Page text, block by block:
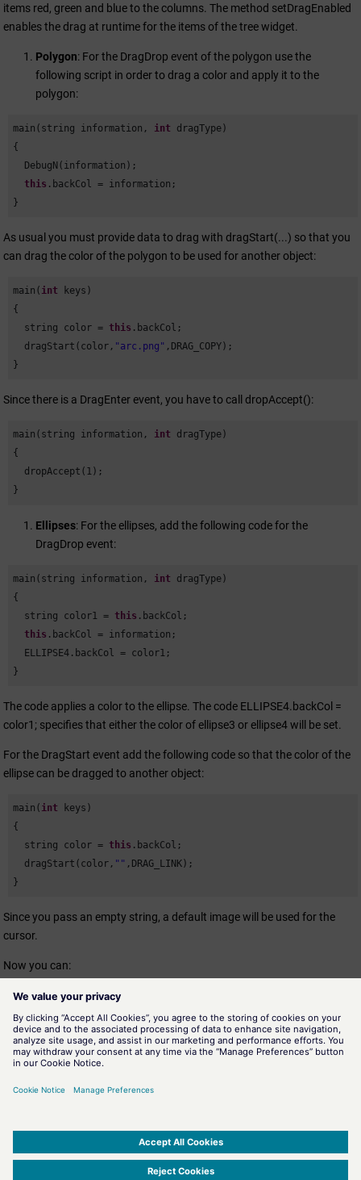
items red, green and blue to the columns. The method setDragEnabled
enables the drag at runtime for the items of the tree widget.
Polygon: For the DragDrop event of the polygon use the
following script in order to drag a color and apply it to the
polygon:
main(string information, int dragType)
{
  DebugN(information);
this .backCol = information;
}
As usual you must provide data to drag with dragStart(...) so that you
can drag the color of the polygon to be used for another object:
main( int keys)
{
  string color =
this .backCol;
  dragStart(color,
"arc.png" ,DRAG_COPY);
}
Since there is a DragEnter event, you have to call dropAccept():
main(string information, int dragType)
{
  dropAccept(
1 );
}
Ellipses: For the ellipses, add the following code for the
DragDrop event:
main(string information, int dragType)
{
  string color1 =
this .backCol;
this .backCol = information;
  ELLIPSE4.backCol = color1;
}
The code applies a color to the ellipse. The code ELLIPSE4.backCol =
color1; specifies that either the color of ellipse3 or ellipse4 will be set.
For the DragStart event add the following code so that the color of the
ellipse can be dragged to another object:
main( int keys)
{
  string color =
this .backCol;
  dragStart(color,
"" ,DRAG_LINK);
}
Since you pass an empty string, a default image will be used for the
cursor.
Now you can:
Select a color using the
the color to be used for an object(Rectangle, Arc, Polygon or
Ellipse) of the panel.
Select a datapoint from the DPTree and then
field or to a textEdit.
SIMATIC WinCC Open Architecture Version 3.21.5 - © ETM professional control GmbH